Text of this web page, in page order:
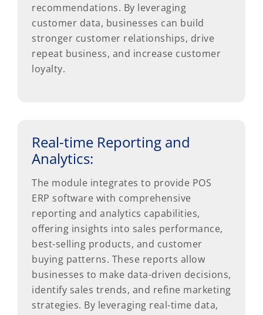
recommendations. By leveraging
customer data, businesses can build
stronger customer relationships, drive
repeat business, and increase customer
loyalty.
Real-time Reporting and
Analytics:
The module integrates to provide POS
ERP software with comprehensive
reporting and analytics capabilities,
offering insights into sales performance,
best-selling products, and customer
buying patterns. These reports allow
businesses to make data-driven decisions,
identify sales trends, and refine marketing
strategies. By leveraging real-time data,